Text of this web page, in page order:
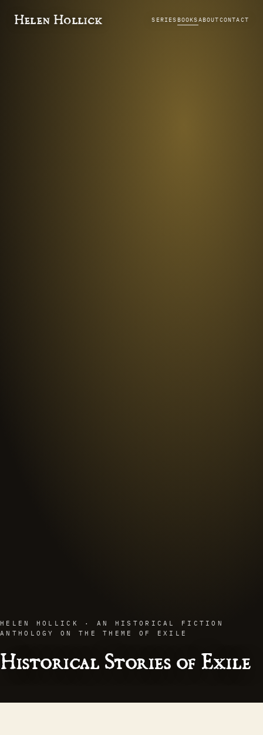
Helen Hollick SERIESBOOKSABOUTCONTACT
HELEN HOLLICK · AN HISTORICAL FICTION
ANTHOLOGY ON THE THEME OF EXILE
Historical Stories of Exile